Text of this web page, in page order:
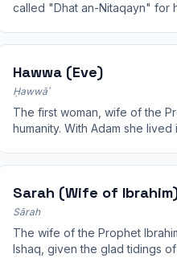
called "Dhat an-Nitaqayn" for
Hawwa (Eve)
Ḥawwāʾ
The first woman, wife of the
humanity. With Adam she
Sarah (Wife of
Sārah
The wife of the Prophet
Ishaq, given the glad tidings